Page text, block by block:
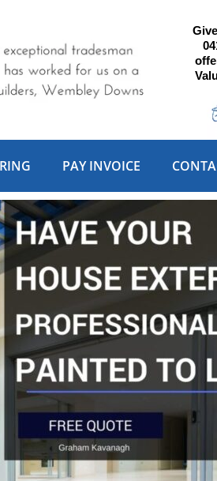
PAY INVOICE